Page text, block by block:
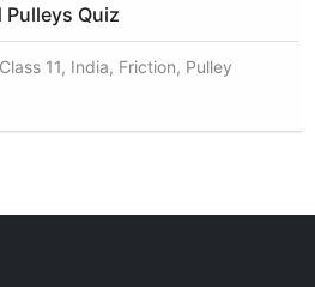
Quiz
11, India, Friction, Pulley